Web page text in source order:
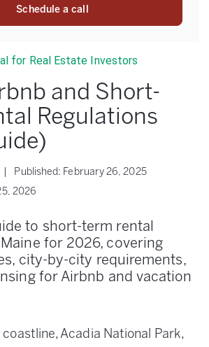
Schedule a call
for Real Estate Investors
and Short-
Regulations
Published: February 26, 2025
2026
to short-term rental
for 2026, covering
city-by-city requirements,
for Airbnb and vacation
Acadia National Park,